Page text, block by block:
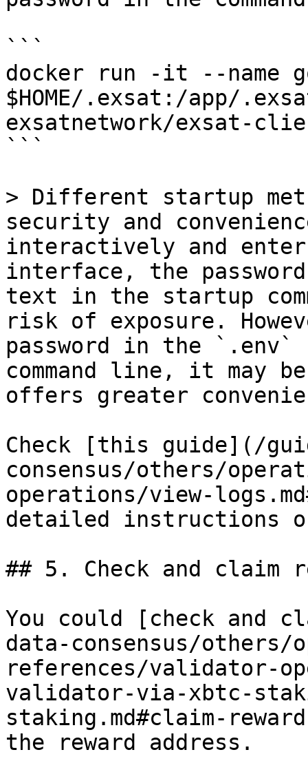
```
docker run -it --name
$HOME/.exsat:/app/
exsatnetwork/exsat-
```
> Different startup
security and
interactively and
interface, the
text in the startup
risk of exposure.
password in the
command line, it may
offers greater
Check [this guide](/
consensus/others/
operations/view-
detailed instructions
## 5. Check and claim
You could [check and
data-consensus/others/
references/validator-
validator-via-xbtc-
staking.md#claim-
the reward address.